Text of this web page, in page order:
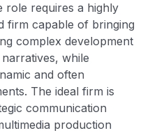
role requires a highly
firm capable of bringing
complex development
while
and often
The ideal firm is
communication
production